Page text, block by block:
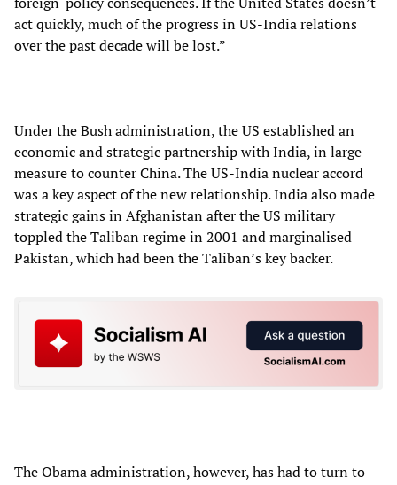
act quickly, much of the progress in US-India relations
over the past decade will be lost.”
Under the Bush administration, the US established an
economic and strategic partnership with India, in large
measure to counter China. The US-India nuclear accord
was a key aspect of the new relationship. India also made
strategic gains in Afghanistan after the US military
toppled the Taliban regime in 2001 and marginalised
Pakistan, which had been the Taliban’s key backer.
The Obama administration, however, has had to turn to